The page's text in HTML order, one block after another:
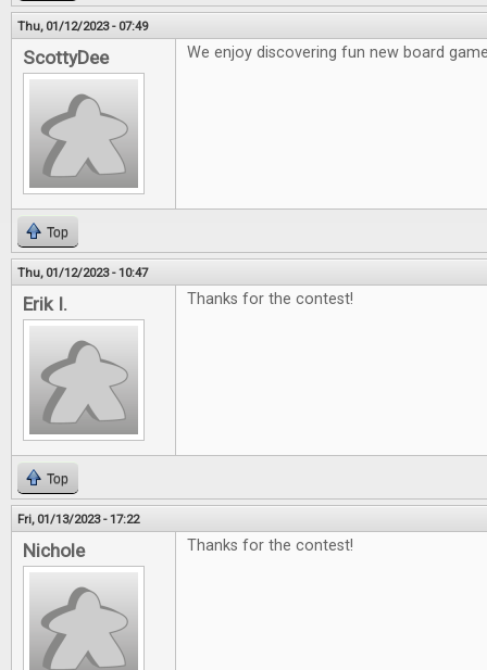
Thu, 01/12/2023 - 07:49
ScottyDee We enjoy discovering fun new board
Top
Thu, 01/12/2023 - 10:47
Erik I. Thanks for the contest!
Top
Fri, 01/13/2023 - 17:22
Nichole Thanks for the contest!